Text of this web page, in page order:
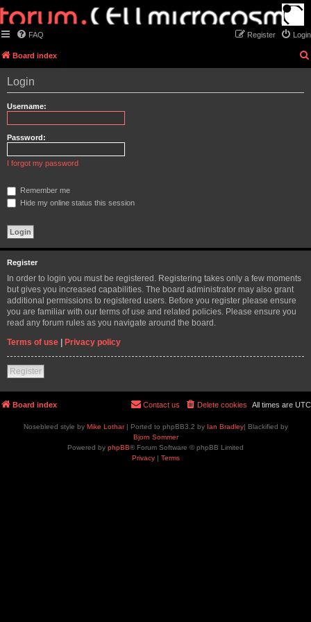
FAQ Login
Register
Board index
Login
Username:
Password:
I forgot my password
Remember me
Hide my online status this session
Register
In order to login you must be registered. Registering takes only a few moments
but gives you increased capabilities. The board administrator may also grant
additional permissions to registered users. Before you register please ensure
you are familiar with our terms of use and related policies. Please ensure you
read any forum rules as you navigate around the board.
Terms of use | Privacy policy
Register
Board index All times are UTC
Delete cookies
Contact us
Nosebleed style by Mike Lothar| Ported to phpBB3.2 by Ian Bradley| Blackified by
Bjorn Sommer
Powered by phpBB® Forum Software © phpBB Limited
Privacy| Terms